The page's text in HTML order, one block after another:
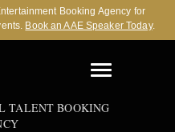
Booking Agency for
Book an AAE Speaker Today.
TALENT BOOKING